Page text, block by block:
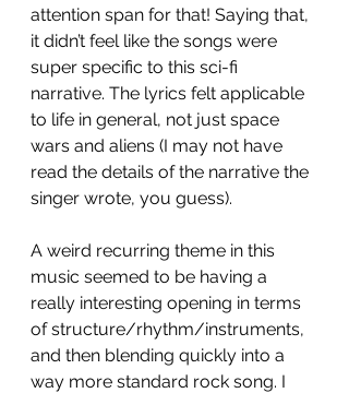
attention span for that! Saying that,
it didn’t feel like the songs were
super specific to this sci-fi
narrative. The lyrics felt applicable
to life in general, not just space
wars and aliens (I may not have
read the details of the narrative the
singer wrote, you guess).
A weird recurring theme in this
music seemed to be having a
really interesting opening in terms
of structure/rhythm/instruments,
and then blending quickly into a
way more standard rock song. I